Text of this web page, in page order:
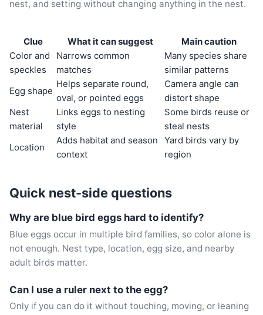
nest, and setting without changing anything in the nest.
Clue What it can suggest
Main caution
Color and
speckles
Narrows common
matches
Many species share
similar patterns
Egg shape
Helps separate round,
oval, or pointed eggs
Camera angle can
distort shape
Nest
material
Links eggs to nesting
style
Some birds reuse or
steal nests
Location
Adds habitat and season
context
Yard birds vary by
region
Quick nest-side questions
Why are blue bird eggs hard to identify?
Blue eggs occur in multiple bird families, so color alone is
not enough. Nest type, location, egg size, and nearby
adult birds matter.
Can I use a ruler next to the egg?
Only if you can do it without touching, moving, or leaning